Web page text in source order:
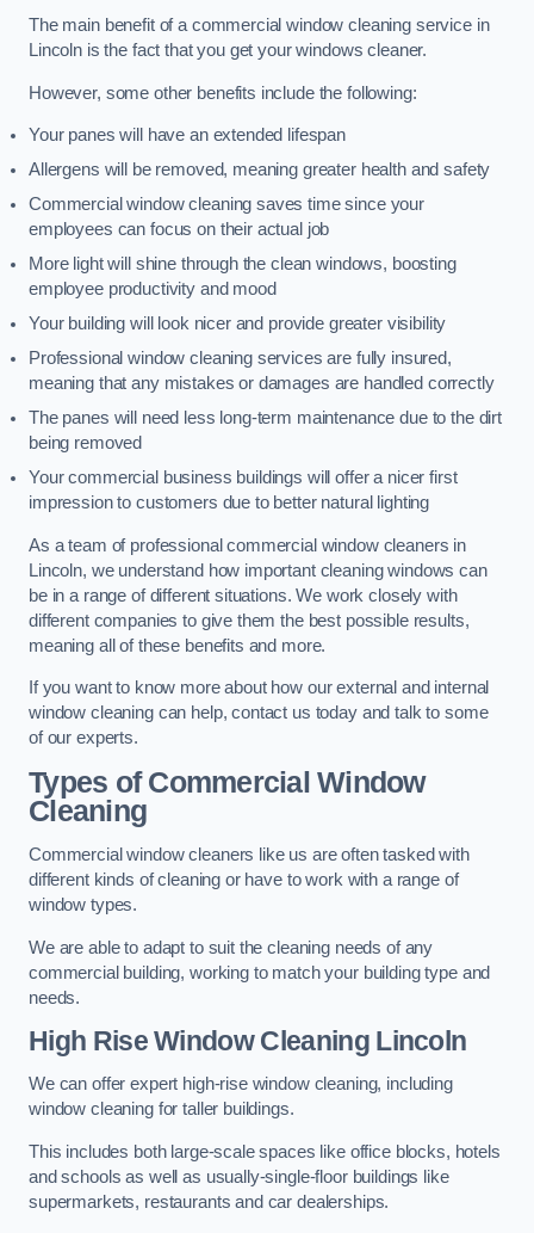
The main benefit of a commercial window cleaning service in
Lincoln is the fact that you get your windows cleaner.
However, some other benefits include the following:
Your panes will have an extended lifespan
Allergens will be removed, meaning greater health and safety
Commercial window cleaning saves time since your
employees can focus on their actual job
More light will shine through the clean windows, boosting
employee productivity and mood
Your building will look nicer and provide greater visibility
Professional window cleaning services are fully insured,
meaning that any mistakes or damages are handled correctly
The panes will need less long-term maintenance due to the dirt
being removed
Your commercial business buildings will offer a nicer first
impression to customers due to better natural lighting
As a team of professional commercial window cleaners in
Lincoln, we understand how important cleaning windows can
be in a range of different situations. We work closely with
different companies to give them the best possible results,
meaning all of these benefits and more.
If you want to know more about how our external and internal
window cleaning can help, contact us today and talk to some
of our experts.
Types of Commercial Window
Cleaning
Commercial window cleaners like us are often tasked with
different kinds of cleaning or have to work with a range of
window types.
We are able to adapt to suit the cleaning needs of any
commercial building, working to match your building type and
needs.
High Rise Window CleaningLincoln
We can offer expert high-rise window cleaning, including
window cleaning for taller buildings.
This includes both large-scale spaces like office blocks, hotels
and schools as well as usually-single-floor buildings like
supermarkets, restaurants and car dealerships.